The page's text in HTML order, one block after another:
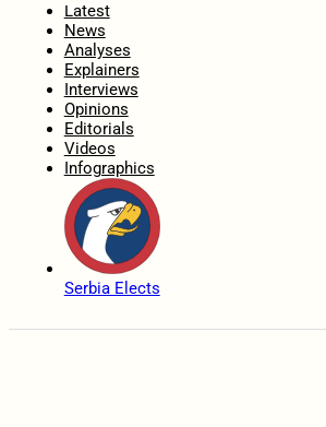
Latest
News
Analyses
Explainers
Interviews
Opinions
Editorials
Videos
Infographics
Serbia Elects